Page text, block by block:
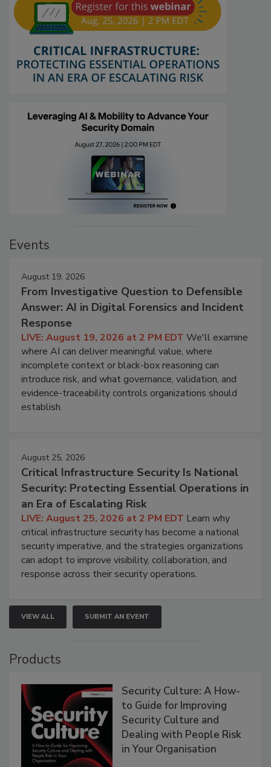
Events
August 19, 2026
From Investigative Question to Defensible
Answer: AI in Digital Forensics and Incident
Response
LIVE: August 19, 2026 at 2 PM EDT We'll examine
where AI can deliver meaningful value, where
incomplete context or black-box reasoning can
introduce risk, and what governance, validation, and
evidence-traceability controls organizations should
establish.
August 25, 2026
Critical Infrastructure Security Is National
Security: Protecting Essential Operations in
an Era of Escalating Risk
LIVE: August 25, 2026 at 2 PM EDT Learn why
critical infrastructure security has become a national
security imperative, and the strategies organizations
can adopt to improve visibility, collaboration, and
response across their security operations.
VIEW ALL SUBMIT AN EVENT
Products
Security Culture: A How-
to Guide for Improving
Security Culture and
Dealing with People Risk
in Your Organisation